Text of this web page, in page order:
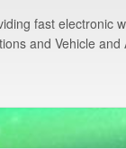
fast electronic
and Vehicle and